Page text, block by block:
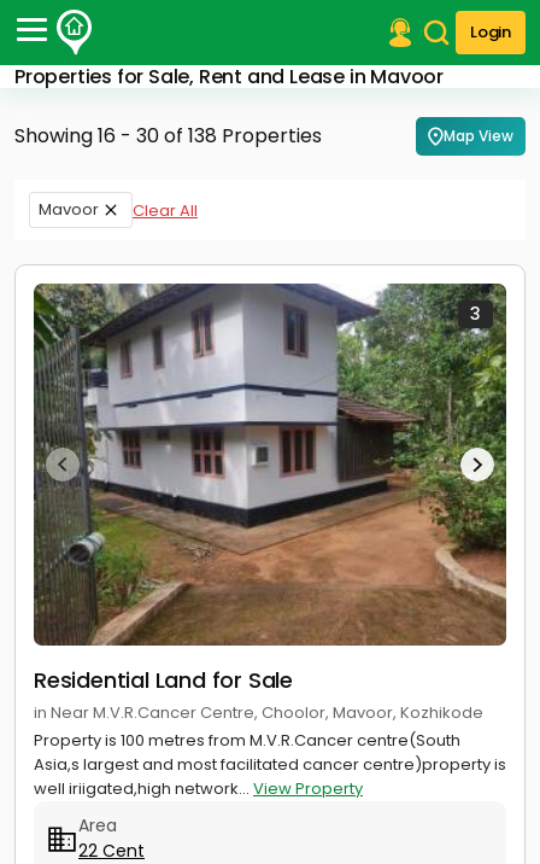
Login
Properties for Sale, Rent and Lease in Mavoor
Post Your Property
Post Your Requirement
Properties for Sale
Properties for Rent
Finance Center
Our Services
Contact Us
Showing 16 - 30 of 138 Properties Map View
Mavoor Clear All
3
Residential Land for Sale
in Near M.V.R.Cancer Centre, Choolor, Mavoor, Kozhikode
Property is 100 metres from M.V.R.Cancer centre(South
Asia,s largest and most facilitated cancer centre)property is
well iriigated,high network... View Property
Area
22 Cent